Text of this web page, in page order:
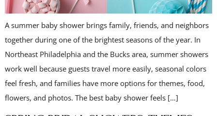
A summer baby shower brings family, friends, and neighbors
together during one of the brightest seasons of the year. In
Northeast Philadelphia and the Bucks area, summer showers
work well because guests travel more easily, seasonal colors
feel fresh, and families have more options for themes, food,
flowers, and photos. The best baby shower feels […]